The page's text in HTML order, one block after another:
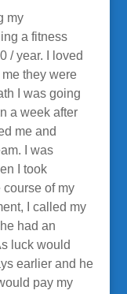
my
a fitness
/ year. I loved
they were
I was going
a week after
me and
I was
I took
of my
I called my
had an
luck would
earlier and he
pay my